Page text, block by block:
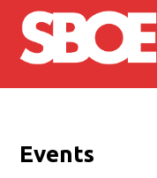
Skip to main content
Events